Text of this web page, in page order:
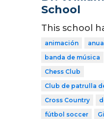
School
This school
animación
banda de música
Chess Club
Club de patrulla
Cross Country
fútbol soccer